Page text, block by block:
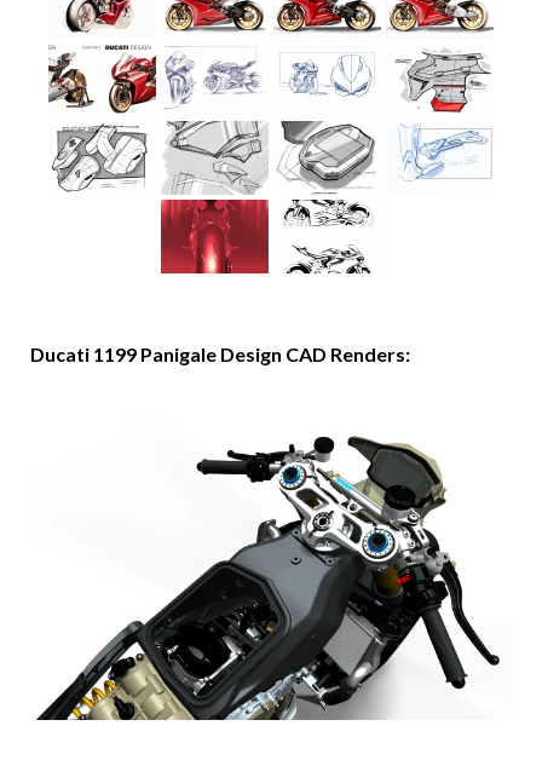
Ducati 1199 Panigale Design CAD Renders: